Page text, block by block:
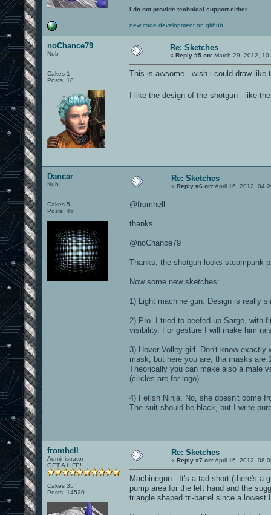
I do not provide technical support either.
new code development on github
noChance79
Nub
Cakes 1
Posts: 18
Re: Sketches
« Reply #5 on: March 29, 2012,
This is awsome - wish i could draw like
I like the design of the shotgun - like
Dancar
Nub
Cakes 5
Posts: 46
Re: Sketches
« Reply #6 on:April 16, 2012,
@fromhell
thanks
@noChance79
Thanks, the shotgun looks steampunk
Now some new sketches:
1) Light machine gun. Design is really
2) Pro. I tried to beefed up Sarge, with
visibility. For gesture I will make him
3) Hover Volley girl. Don't know
mask, but here you are, tha masks are
Theorically you can make also a male
(circles are for logo)
4) Fetish Ninja. No, she doesn't come
The suit should be black, but I write
fromhell
Administrator
GET A LIFE!
Cakes 35
Posts: 14520
Re: Sketches
« Reply #7 on:April 16, 2012,
Machinegun - It's a tad short (there's a
pump area for the left hand and the
triangle shaped tri-barrel since a lowest